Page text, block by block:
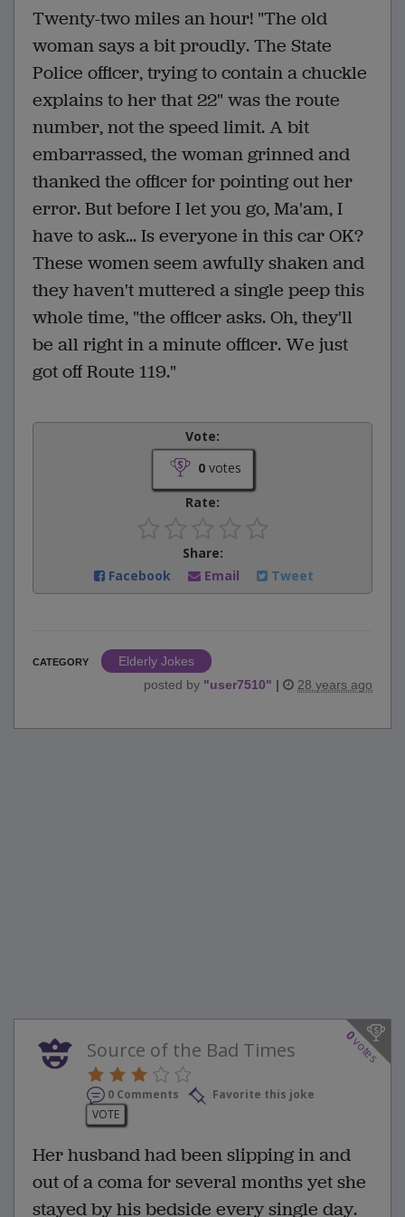
Twenty-two miles an hour! "The old
woman says a bit proudly. The State
Police officer, trying to contain a chuckle
explains to her that 22" was the route
number, not the speed limit. A bit
embarrassed, the woman grinned and
thanked the officer for pointing out her
error. But before I let you go, Ma'am, I
have to ask... Is everyone in this car OK?
These women seem awfully shaken and
they haven't muttered a single peep this
whole time, "the officer asks. Oh, they'll
be all right in a minute officer. We just
got off Route 119."
Vote:
0votes
Rate:
Share:
Facebook
Email Tweet
CATEGORY
Elderly Jokes
posted by "user7510" | 28 years ago
0
votes
Source of the Bad Times
0 Comments
Favorite this joke
VOTE
Her husband had been slipping in and
out of a coma for several months yet she
stayed by his bedside every single day.